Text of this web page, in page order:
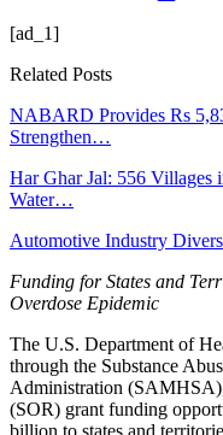
[ad_1]
Related Posts
NABARD Provides Rs
Strengthen…
Har Ghar Jal: 556 Villages
Water…
Automotive Industry
Funding for States and
Overdose Epidemic
The U.S. Department of
through the Substance
Administration
(SOR) grant funding
billion to states and